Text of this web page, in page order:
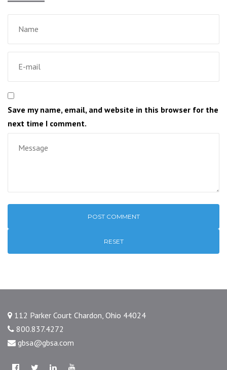
Save my name, email, and website in this browser for the
next time I comment.
RESET
112 Parker Court Chardon, Ohio 44024
800.837.4272
gbsa@gbsa.com